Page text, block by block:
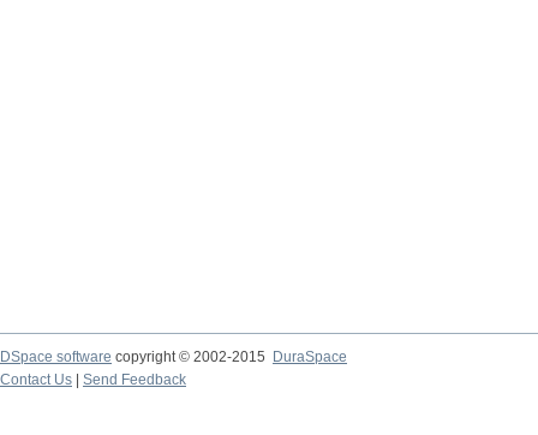
DSpace software copyright © 2002-2015
DuraSpace
Contact Us
Send Feedback